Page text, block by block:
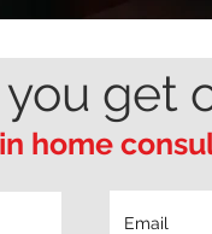
get
home